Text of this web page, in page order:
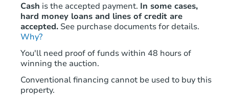
$100,000
3 bd 2 ba
Cash is the accepted payment. In some cases,
hard money loans and lines of credit are
accepted. See purchase documents for details.
Why?
You'll need proof of funds within 48 hours of
winning the auction.
Conventional financing cannot be used to buy this
property.